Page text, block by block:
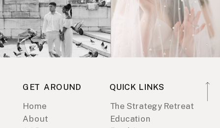
GET AROUND
Home
About
QUICK LINKS
The Strategy Retreat
Education